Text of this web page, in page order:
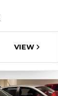
VIEW